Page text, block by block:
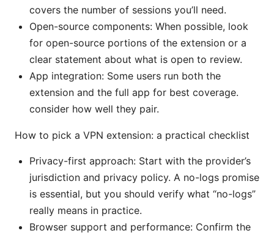
covers the number of sessions you’ll need.
Open-source components: When possible, look
for open-source portions of the extension or a
clear statement about what is open to review.
App integration: Some users run both the
extension and the full app for best coverage.
consider how well they pair.
How to pick a VPN extension: a practical checklist
Privacy-first approach: Start with the provider’s
jurisdiction and privacy policy. A no-logs promise
is essential, but you should verify what “no-logs”
really means in practice.
Browser support and performance: Confirm the